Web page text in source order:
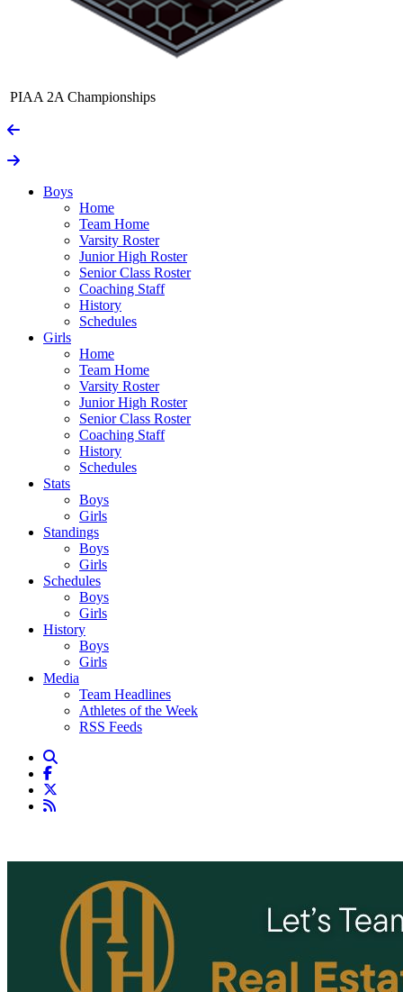
PIAA 2A Championships
Boys
Home
Team Home
Varsity Roster
Junior High Roster
Senior Class Roster
Coaching Staff
History
Schedules
Girls
Home
Team Home
Varsity Roster
Junior High Roster
Senior Class Roster
Coaching Staff
History
Schedules
Stats
Boys
Girls
Standings
Boys
Girls
Schedules
Boys
Girls
History
Boys
Girls
Media
Team Headlines
Athletes of the Week
RSS Feeds